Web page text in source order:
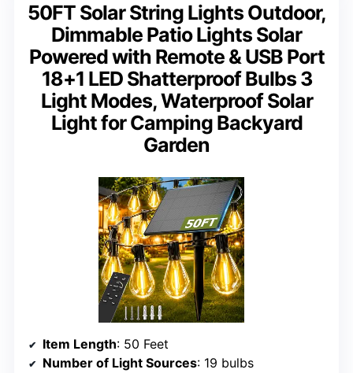
50FT Solar String Lights Outdoor,
Dimmable Patio Lights Solar
Powered with Remote & USB Port
18+1 LED Shatterproof Bulbs 3
Light Modes, Waterproof Solar
Light for Camping Backyard
Garden
Item Length: 50 Feet
Number of Light Sources: 19 bulbs